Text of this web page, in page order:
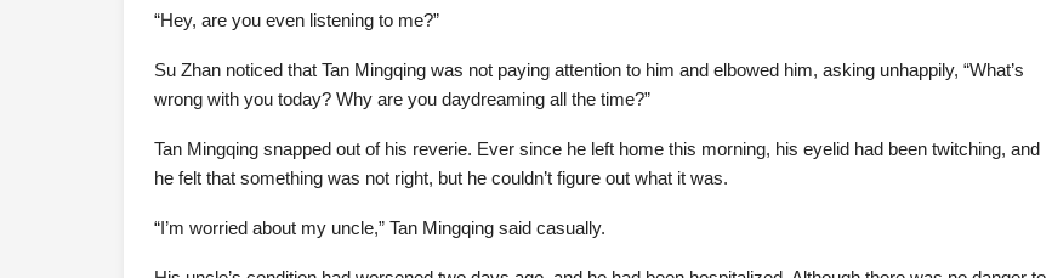
“Hey, are you even listening to me?”
Su Zhan noticed that Tan Mingqing was not paying attention to him and elbowed him, asking unhappily, “What’s
wrong with you today? Why are you daydreaming all the time?”
Tan Mingqing snapped out of his reverie. Ever since he left home this morning, his eyelid had been twitching, and
he felt that something was not right, but he couldn’t figure out what it was.
“I’m worried about my uncle,” Tan Mingqing said casually.